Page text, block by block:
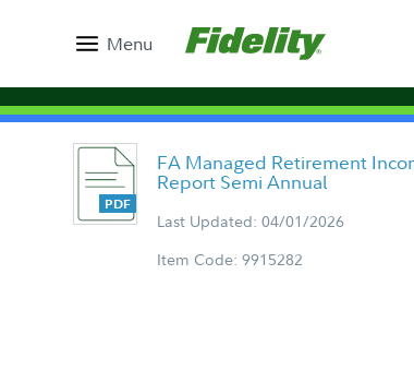
Menu
FA Managed Retirement
Report Semi Annual
Last Updated: 04/01/2026
Item Code: 9915282